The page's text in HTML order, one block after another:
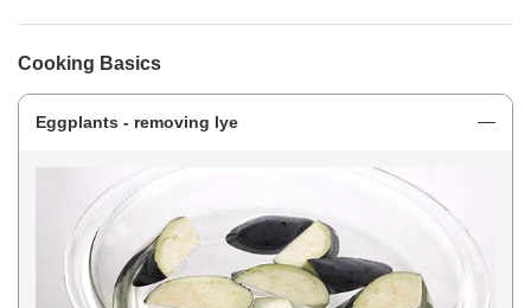
Cooking Basics
Eggplants - removing lye